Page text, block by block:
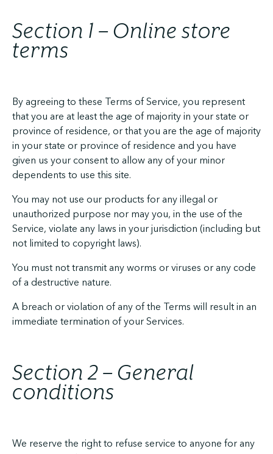
Section 1 – Online store
terms
By agreeing to these Terms of Service, you represent
that you are at least the age of majority in your state or
province of residence, or that you are the age of majority
in your state or province of residence and you have
given us your consent to allow any of your minor
dependents to use this site.
You may not use our products for any illegal or
unauthorized purpose nor may you, in the use of the
Service, violate any laws in your jurisdiction (including but
not limited to copyright laws).
You must not transmit any worms or viruses or any code
of a destructive nature.
A breach or violation of any of the Terms will result in an
immediate termination of your Services.
Section 2 – General
conditions
We reserve the right to refuse service to anyone for any